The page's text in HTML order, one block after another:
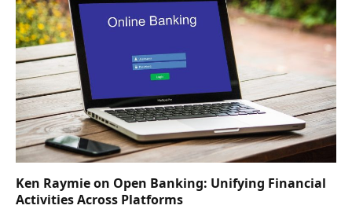
Ken Raymie on Open Banking: Unifying Financial
Activities Across Platforms